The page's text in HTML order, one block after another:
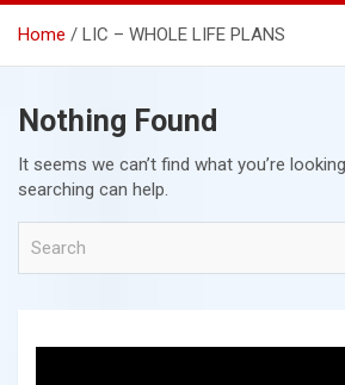
Home LIC – WHOLE LIFE PLANS
Nothing Found
It seems we can’t find what you’re
searching can help.